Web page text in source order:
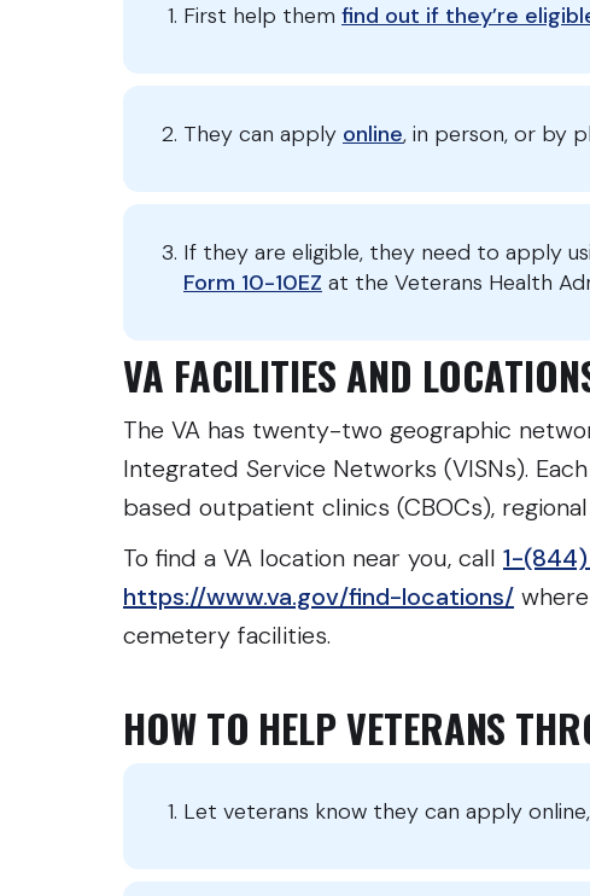
First help them find out if they’re
They can apply online, in person, or by
If they are eligible, they need to apply
Form 10-10EZ at the Veterans Health
VA FACILITIES AND
The VA has twenty-two geographic
Integrated Service Networks (VISNs).
based outpatient clinics (CBOCs),
To find a VA location near you, call 1-(844)
https://www.va.gov/find-locations/
cemetery facilities.
HOW TO HELP VETERANS
Let veterans know they can apply